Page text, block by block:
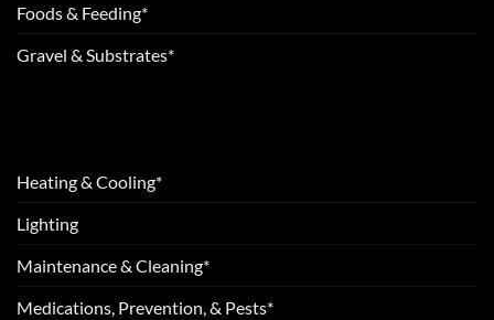
Foods & Feeding*
Gravel & Substrates*
Heating & Cooling*
Lighting
Maintenance & Cleaning*
Medications, Prevention, & Pests*